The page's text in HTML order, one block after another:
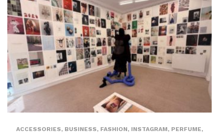
ACCESSORIES, BUSINESS, FASHION, INSTAGRAM, PERFUME,